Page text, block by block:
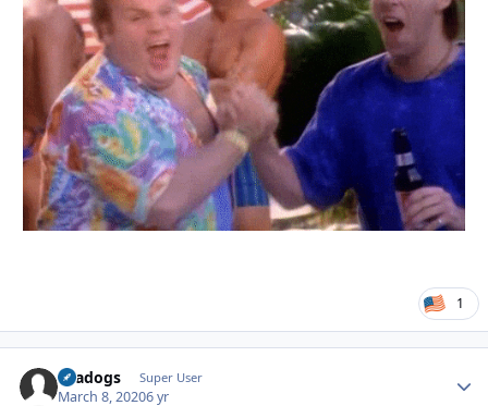
1
Seadogs Super User
March 8, 20206 yr